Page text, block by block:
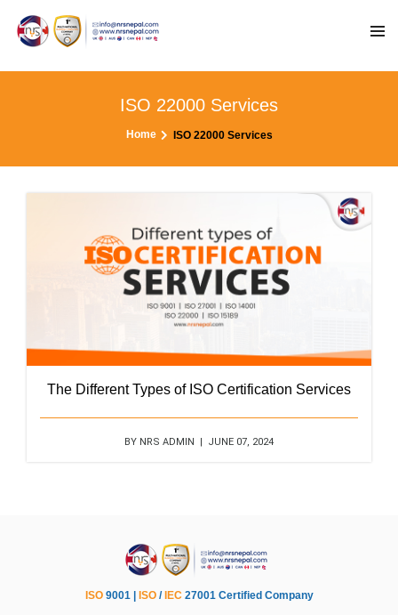
ISO 22000 Services
Home ISO 22000 Services
The Different Types of ISO Certification Services
BY NRS ADMIN | JUNE 07, 2024
ISO9001 | ISO/ IEC27001 Certified Company